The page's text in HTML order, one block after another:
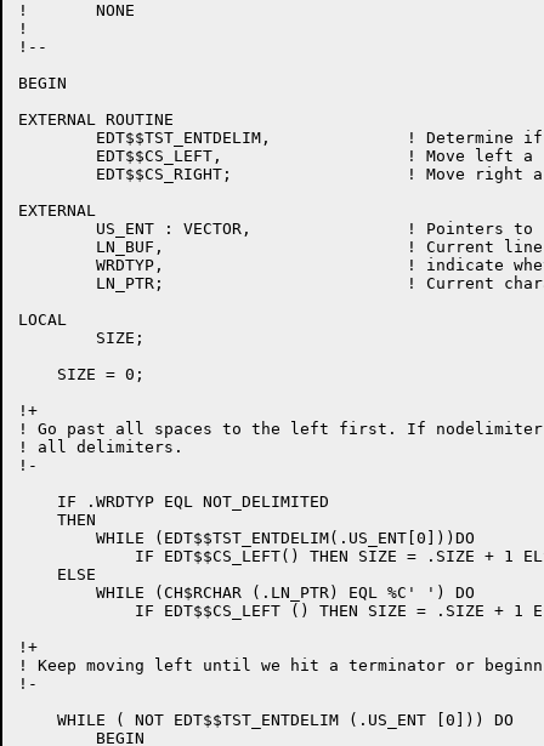
!	NONE
!
!--
BEGIN
EXTERNAL ROUTINE
EXTERNAL
LOCAL
    SIZE = 0;
!+
! Go past all spaces to the left first. If
! all delimiters.
!-
    IF .WRDTYP EQL NOT_DELIMITED
    THEN
    ELSE
!+
! Keep moving left until we hit a terminator or
!-
    WHILE ( NOT EDT$$TST_ENTDELIM (.US_ENT [0])) DO